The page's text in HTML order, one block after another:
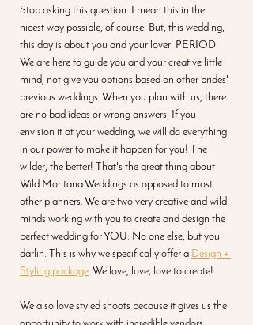
Stop asking this question. I mean this in the
nicest way possible, of course. But, this wedding,
this day is about you and your lover. PERIOD.
We are here to guide you and your creative little
mind, not give you options based on other brides'
previous weddings. When you plan with us, there
are no bad ideas or wrong answers. If you
envision it at your wedding, we will do everything
in our power to make it happen for you! The
wilder, the better! That's the great thing about
Wild Montana Weddings as opposed to most
other planners. We are two very creative and wild
minds working with you to create and design the
perfect wedding for YOU. No one else, but you
darlin. This is why we specifically offer a Design +
Styling package. We love, love, love to create!
We also love styled shoots because it gives us the